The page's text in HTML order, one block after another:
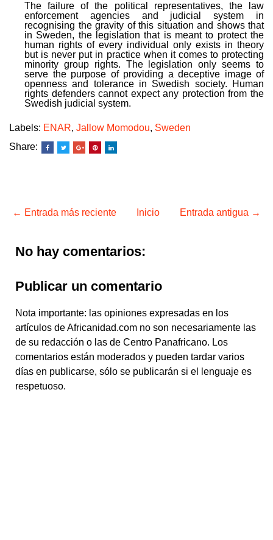
The failure of the political representatives, the law
enforcement agencies and judicial system in
recognising the gravity of this situation and shows that
in Sweden, the legislation that is meant to protect the
human rights of every individual only exists in theory
but is never put in practice when it comes to protecting
minority group rights. The legislation only seems to
serve the purpose of providing a deceptive image of
openness and tolerance in Swedish society. Human
rights defenders cannot expect any protection from the
Swedish judicial system.
Labels: ENAR, Jallow Momodou, Sweden
Share:
← Entrada más reciente Entrada antigua →
Inicio
No hay comentarios:
Publicar un comentario
Nota importante: las opiniones expresadas en los
artículos de Africanidad.com no son necesariamente las
de su redacción o las de Centro Panafricano. Los
comentarios están moderados y pueden tardar varios
días en publicarse, sólo se publicarán si el lenguaje es
respetuoso.